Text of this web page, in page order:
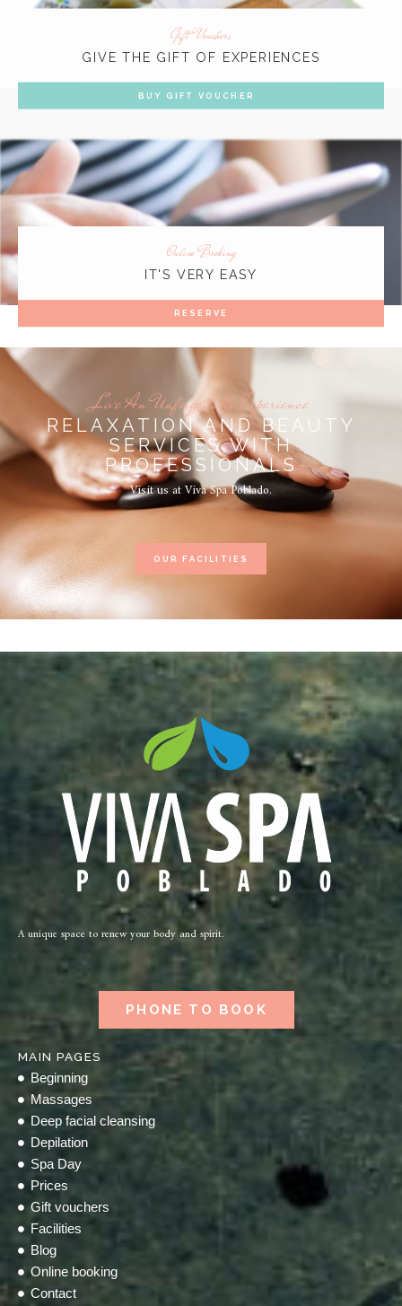
Gift Vouchers
GIVE THE GIFT OF EXPERIENCES
BUY GIFT VOUCHER
Online Booking
IT'S VERY EASY
RESERVE
Live An Unforgettable Experience
RELAXATION AND BEAUTY
SERVICES WITH
PROFESSIONALS
Visit us at Viva Spa Poblado.
OUR FACILITIES
A unique space to renew your body and spirit.
PHONE TO BOOK
MAIN PAGES
Beginning
Massages
Deep facial cleansing
Depilation
Spa Day
Prices
Gift vouchers
Facilities
Blog
Online booking
Contact